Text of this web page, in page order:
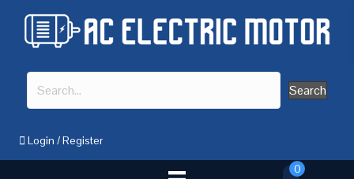
Search
Login /Register
0